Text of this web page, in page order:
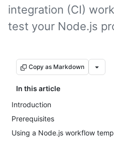
integration (CI)
test your Node.js
Copy as Markdown
In this article
Introduction
Prerequisites
Using a Node.js workflow